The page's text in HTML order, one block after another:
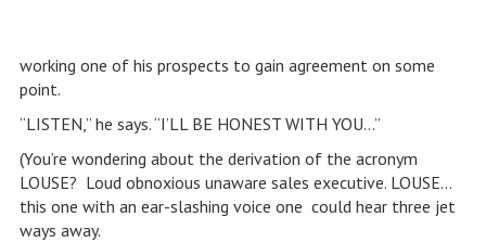
working one of his prospects to gain agreement on some
point.
“LISTEN,” he says. “I’LL BE HONEST WITH YOU…”
(You’re wondering about the derivation of the acronym
LOUSE? Loud obnoxious unaware sales executive. LOUSE…
this one with an ear-slashing voice one could hear three jet
ways away.